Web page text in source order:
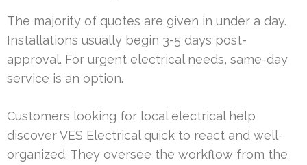
The majority of quotes are given in under a day.
Installations usually begin 3-5 days post-
approval. For urgent electrical needs, same-day
service is an option.
Customers looking for local electrical help
discover VES Electrical quick to react and well-
organized. They oversee the workflow from the